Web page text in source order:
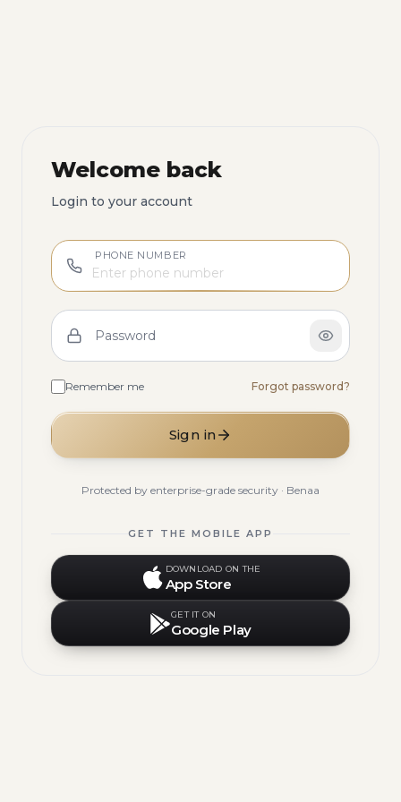
Welcome back
Login to your account
PHONE NUMBER
Password
Remember me Forgot password?
Sign in
Protected by enterprise-grade security · Benaa
GET THE MOBILE APP
DOWNLOAD ON THE
App Store
GET IT ON
Google Play